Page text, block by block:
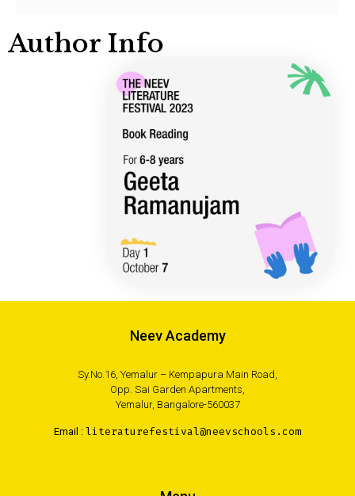
Author Info
Neev Academy
Sy.No.16, Yemalur – Kempapura Main Road,
Opp. Sai Garden Apartments,
Yemalur, Bangalore-560037
Email : literaturefestival@neevschools.com